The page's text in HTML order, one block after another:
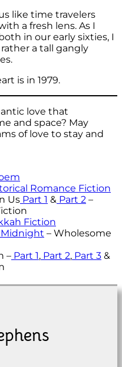
like time travelers
a fresh lens. As I
in our early sixties, I
a tall gangly
is in 1979.
love that
and space? May
of love to stay and
Romance Fiction
Us Part 1 & Part 2 –
Fiction
– Wholesome
– Part 1, Part 2, Part 3 &